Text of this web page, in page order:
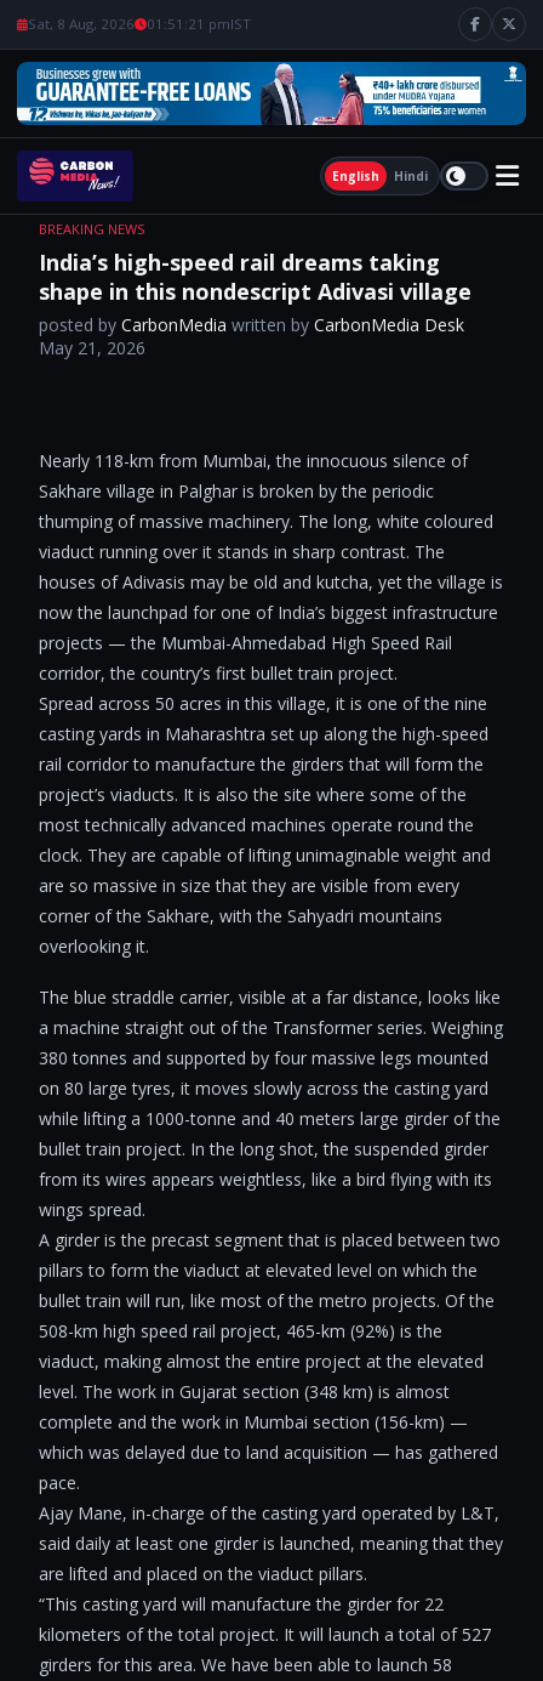
Sat, 8 Aug, 2026 01:51:22 pmIST
English Hindi
BREAKING NEWS
India’s high-speed rail dreams taking
shape in this nondescript Adivasi village
posted by CarbonMedia written by CarbonMedia Desk
May 21, 2026
Nearly 118-km from Mumbai, the innocuous silence of
Sakhare village in Palghar is broken by the periodic
thumping of massive machinery. The long, white coloured
viaduct running over it stands in sharp contrast. The
houses of Adivasis may be old and kutcha, yet the village is
now the launchpad for one of India’s biggest infrastructure
projects — the Mumbai-Ahmedabad High Speed Rail
corridor, the country’s first bullet train project.
Spread across 50 acres in this village, it is one of the nine
casting yards in Maharashtra set up along the high-speed
rail corridor to manufacture the girders that will form the
project’s viaducts. It is also the site where some of the
most technically advanced machines operate round the
clock. They are capable of lifting unimaginable weight and
are so massive in size that they are visible from every
corner of the Sakhare, with the Sahyadri mountains
overlooking it.
The blue straddle carrier, visible at a far distance, looks like
a machine straight out of the Transformer series. Weighing
380 tonnes and supported by four massive legs mounted
on 80 large tyres, it moves slowly across the casting yard
while lifting a 1000-tonne and 40 meters large girder of the
bullet train project. In the long shot, the suspended girder
from its wires appears weightless, like a bird flying with its
wings spread.
A girder is the precast segment that is placed between two
pillars to form the viaduct at elevated level on which the
bullet train will run, like most of the metro projects. Of the
508-km high speed rail project, 465-km (92%) is the
viaduct, making almost the entire project at the elevated
level. The work in Gujarat section (348 km) is almost
complete and the work in Mumbai section (156-km) —
which was delayed due to land acquisition — has gathered
pace.
Ajay Mane, in-charge of the casting yard operated by L&T,
said daily at least one girder is launched, meaning that they
are lifted and placed on the viaduct pillars.
“This casting yard will manufacture the girder for 22
kilometers of the total project. It will launch a total of 527
girders for this area. We have been able to launch 58